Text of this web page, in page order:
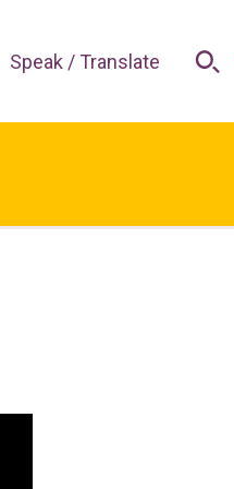
Speak / Translate